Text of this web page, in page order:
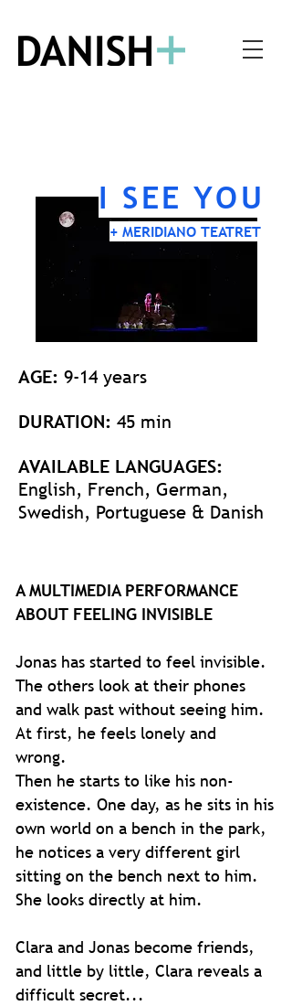
I SEE YOU
+ MERIDIANO TEATRET
AGE: 9-14 years
DURATION: 45 min
AVAILABLE LANGUAGES:
English, French, German,
Swedish, Portuguese & Danish
A MULTIMEDIA PERFORMANCE
ABOUT FEELING INVISIBLE
Jonas has started to feel invisible.
The others look at their phones
and walk past without seeing him.
At first, he feels lonely and
wrong.
Then he starts to like his non-
existence. One day, as he sits in his
own world on a bench in the park,
he notices a very different girl
sitting on the bench next to him.
She looks directly at him.
Clara and Jonas become friends,
and little by little, Clara reveals a
difficult secret...